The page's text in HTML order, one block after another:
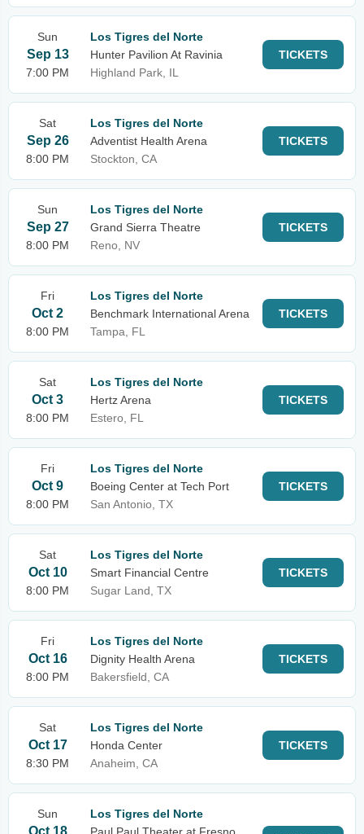
Sun
Sep 13
7:00 PM
Los Tigres del Norte
Hunter Pavilion At Ravinia
Highland Park, IL
TICKETS
Sat
Sep 26
8:00 PM
Los Tigres del Norte
Adventist Health Arena
Stockton, CA
TICKETS
Sun
Sep 27
8:00 PM
Los Tigres del Norte
Grand Sierra Theatre
Reno, NV
TICKETS
Fri
Oct 2
8:00 PM
Los Tigres del Norte
Benchmark International Arena
Tampa, FL
TICKETS
Sat
Oct 3
8:00 PM
Los Tigres del Norte
Hertz Arena
Estero, FL
TICKETS
Fri
Oct 9
8:00 PM
Los Tigres del Norte
Boeing Center at Tech Port
San Antonio, TX
TICKETS
Sat
Oct 10
8:00 PM
Los Tigres del Norte
Smart Financial Centre
Sugar Land, TX
TICKETS
Fri
Oct 16
8:00 PM
Los Tigres del Norte
Dignity Health Arena
Bakersfield, CA
TICKETS
Sat
Oct 17
8:30 PM
Los Tigres del Norte
Honda Center
Anaheim, CA
TICKETS
Sun
Oct 18
Los Tigres del Norte